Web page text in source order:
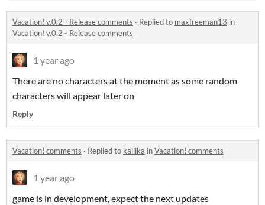
Vacation! v.0.2 - Release comments · Replied to maxfreeman13 in
Vacation! v.0.2 - Release comments
1 year ago
There are no characters at the moment as some random
characters will appear later on
Reply
Vacation! comments · Replied to kallika inVacation! comments
1 year ago
game is in development, expect the next updates